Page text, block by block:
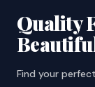
Quality
Find your